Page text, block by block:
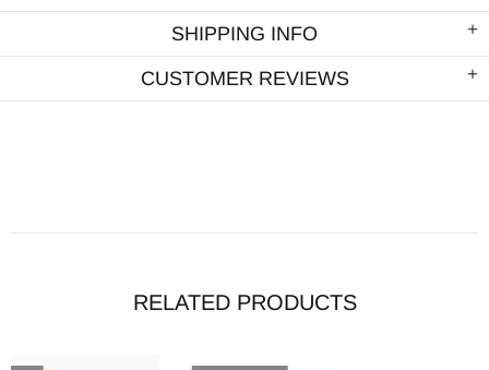
SHIPPING INFO
CUSTOMER REVIEWS
RELATED PRODUCTS